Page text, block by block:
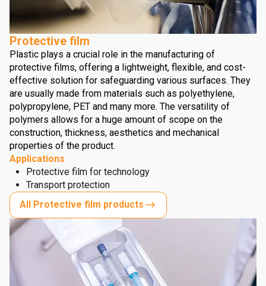
Protective film
Plastic plays a crucial role in the manufacturing of
protective films, offering a lightweight, flexible, and cost-
effective solution for safeguarding various surfaces. They
are usually made from materials such as polyethylene,
polypropylene, PET and many more. The versatility of
polymers allows for a huge amount of scope on the
construction, thickness, aesthetics and mechanical
properties of the product.
Applications
Protective film for technology
Transport protection
All Protective film products